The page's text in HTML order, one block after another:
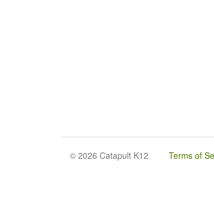
© 2026 Catapult K12 Terms of